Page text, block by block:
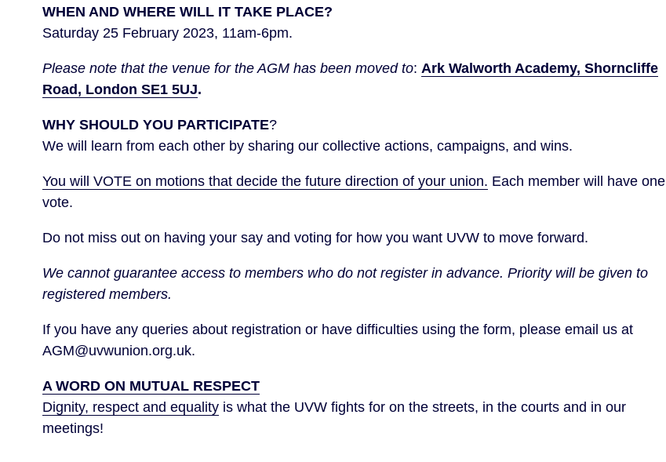
WHEN AND WHERE WILL IT TAKE PLACE?
Saturday 25 February 2023, 11am-6pm.
Please note that the venue for the AGM has been moved to: Ark Walworth Academy, Shorncliffe
Road, London SE1 5UJ.
WHY SHOULD YOU PARTICIPATE?
We will learn from each other by sharing our collective actions, campaigns, and wins.
You will VOTE on motions that decide the future direction of your union. Each member will have one
vote.
Do not miss out on having your say and voting for how you want UVW to move forward.
We cannot guarantee access to members who do not register in advance. Priority will be given to
registered members.
If you have any queries about registration or have difficulties using the form, please email us at
AGM@uvwunion.org.uk.
A WORD ON MUTUAL RESPECT
Dignity, respect and equality is what the UVW fights for on the streets, in the courts and in our
meetings!